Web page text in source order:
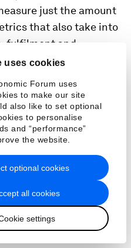
uses cookies
Forum uses
to make our site
also like to set optional
to personalise
and “performance”
the website.
all cookies
settings
optional cookies
just the amount
that also take into
fulfilment and
Alternative metrics
score for software,
users – or
the service
level of fulfilment
is to find measures
and user
Founder of Time Well
come face-to-face with
we can start to